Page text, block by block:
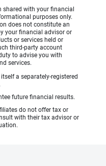
with your financial
purposes only.
does not constitute an
your financial advisor or
or services held or
third-party account
to advise you with
services.
a separately-registered
future financial results.
do not offer tax or
with their tax advisor or